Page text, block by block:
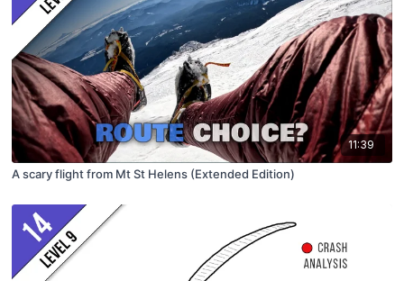
11:39
A scary flight from Mt St Helens (Extended Edition)